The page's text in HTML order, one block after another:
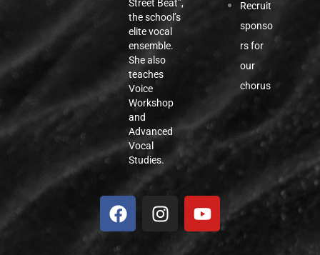
Street Beat”,
the school’s
elite vocal
ensemble.
She also
teaches
Voice
Workshop
and
Advanced
Vocal
Studies.
Recruit
sponso
rs for
our
chorus